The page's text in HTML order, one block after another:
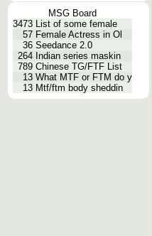
MSG Board
3473 List of some female
57 Female Actress in Ol
36 Seedance 2.0
264 Indian series maskin
789 Chinese TG/FTF List
13 What MTF or FTM do y
13 Mtf/ftm body sheddin